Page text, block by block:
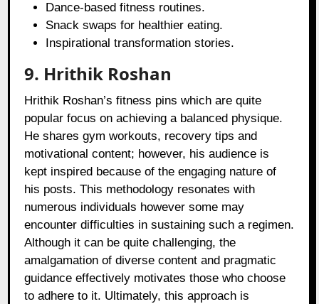
Dance-based fitness routines.
Snack swaps for healthier eating.
Inspirational transformation stories.
9. Hrithik Roshan
Hrithik Roshan’s fitness pins which are quite
popular focus on achieving a balanced physique.
He shares gym workouts, recovery tips and
motivational content; however, his audience is
kept inspired because of the engaging nature of
his posts. This methodology resonates with
numerous individuals however some may
encounter difficulties in sustaining such a regimen.
Although it can be quite challenging, the
amalgamation of diverse content and pragmatic
guidance effectively motivates those who choose
to adhere to it. Ultimately, this approach is